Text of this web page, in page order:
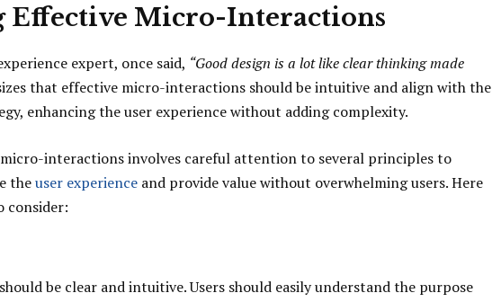
Effective Micro-Interactions
expert, once said, “Good design is a lot like clear thinking made
that effective micro-interactions should be intuitive and align with the
enhancing the user experience without adding complexity.
interactions involves careful attention to several principles to
theuser experience and provide value without overwhelming users. Here
consider:
be clear and intuitive. Users should easily understand the purpose